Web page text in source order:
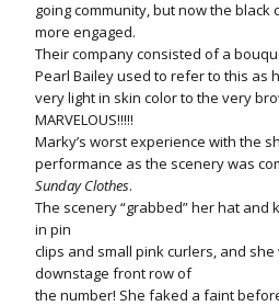
going community, but now the black
more engaged.
Their company consisted of a
Pearl Bailey used to refer to this as
very light in skin color to the very
MARVELOUS!!!!!
Marky’s worst experience with the
performance as the scenery was
Sunday Clothes.
The scenery “grabbed” her hat and
in pin
clips and small pink curlers, and
downstage front row of
the number! She faked a faint